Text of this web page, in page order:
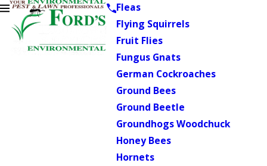
Fleas
Flying Squirrels
Fruit Flies
Fungus Gnats
German Cockroaches
Ground Bees
Ground Beetle
Groundhogs Woodchuck
Honey Bees
Hornets